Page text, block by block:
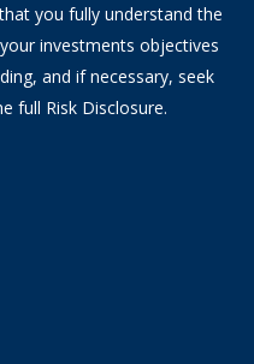
you fully understand the
investments objectives
and if necessary, seek
full Risk Disclosure.